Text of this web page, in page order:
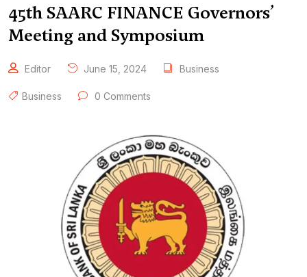
45th SAARC FINANCE Governors’
Meeting and Symposium
Editor June 15, 2024 Business
Business 0 Comments